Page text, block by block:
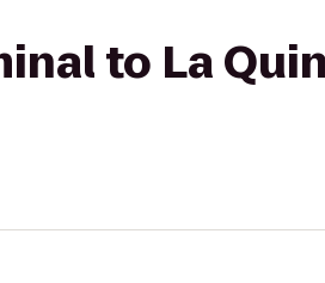
to La